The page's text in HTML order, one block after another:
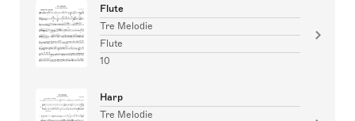
Flute
Tre Melodie
Flute
10
Harp
Tre Melodie